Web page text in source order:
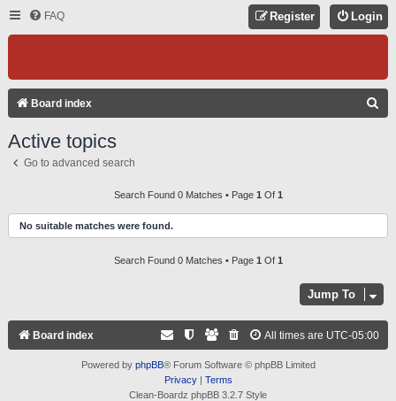
FAQ Login
Register
Board index
H
Active topics
Go to advanced search
Search Found 0 Matches • Page 1 Of 1
No suitable matches were found.
Search Found 0 Matches • Page 1 Of 1
Jump To
Board index All times are UTC-05:00
Powered by phpBB® Forum Software © phpBB Limited
Privacy| Terms
Clean-Boardz phpBB 3.2.7 Style